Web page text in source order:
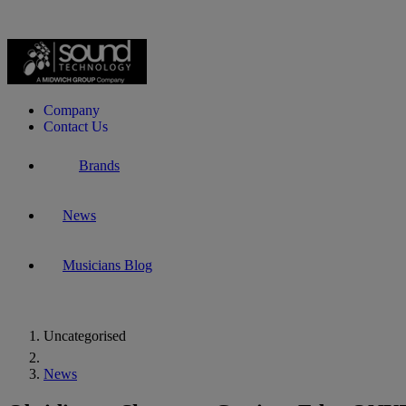
Company
Contact Us
Brands
News
Musicians Blog
Uncategorised
News